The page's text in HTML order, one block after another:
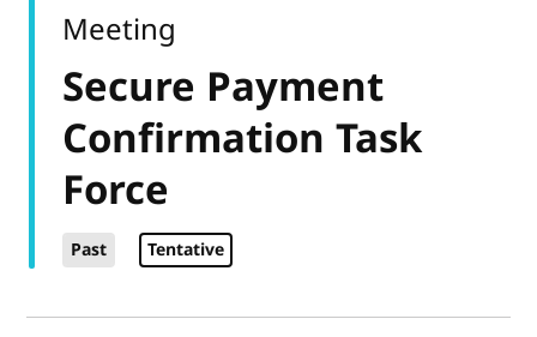
Secure Payment
Confirmation Task
Force
Past Tentative
Meeting